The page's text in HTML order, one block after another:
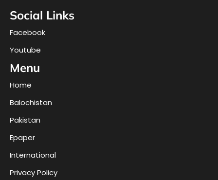
Social Links
Facebook
Youtube
Menu
Home
Balochistan
Pakistan
Epaper
International
Privacy Policy